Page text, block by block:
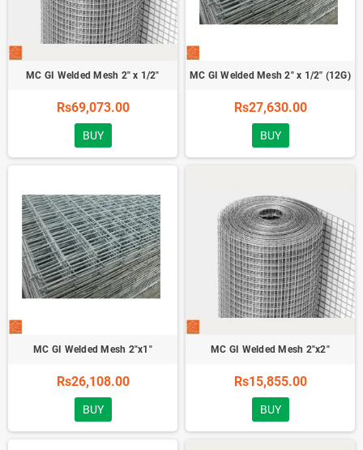
MC GI Welded Mesh 2" x 1/2"
Rs69,073.00
BUY
MC GI Welded Mesh 2" x 1/2" (12G)
Rs27,630.00
BUY
MC GI Welded Mesh 2"x1"
Rs26,108.00
BUY
MC GI Welded Mesh 2"x2"
Rs15,855.00
BUY